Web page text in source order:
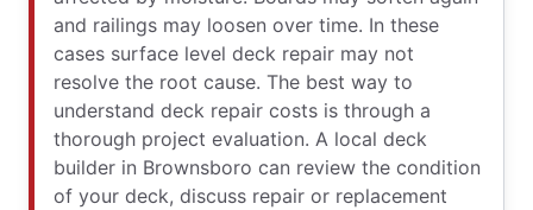
and railings may loosen over time. In these
cases surface level deck repair may not
resolve the root cause. The best way to
understand deck repair costs is through a
thorough project evaluation. A local deck
builder in Brownsboro can review the condition
of your deck, discuss repair or replacement